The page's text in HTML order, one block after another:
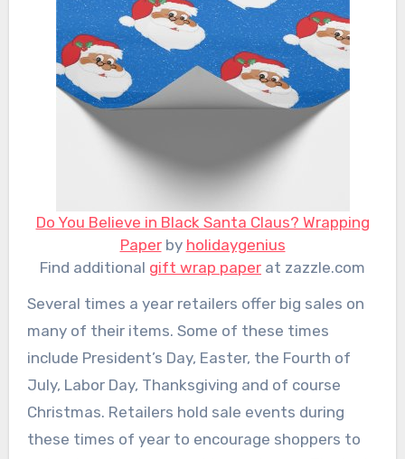
Do You Believe in Black Santa Claus? Wrapping
Paperby holidaygenius
Find additional gift wrap paper at zazzle.com
Several times a year retailers offer big sales on
many of their items. Some of these times
include President’s Day, Easter, the Fourth of
July, Labor Day, Thanksgiving and of course
Christmas. Retailers hold sale events during
these times of year to encourage shoppers to